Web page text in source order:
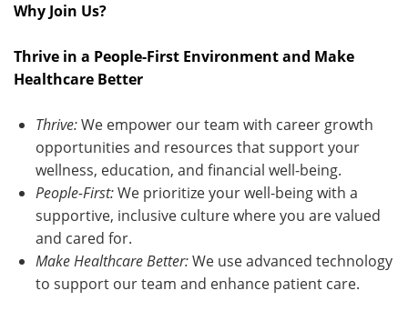
Why Join Us?
Thrive in a People-First Environment and Make
Healthcare Better
Thrive:We empower our team with career growth
opportunities and resources that support your
wellness, education, and financial well-being.
People-First:We prioritize your well-being with a
supportive, inclusive culture where you are valued
and cared for.
Make Healthcare Better:We use advanced technology
to support our team and enhance patient care.